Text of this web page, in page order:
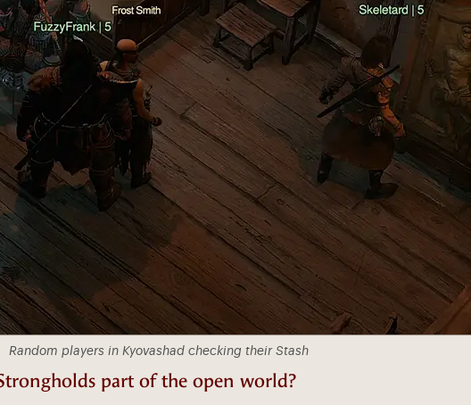
Random players in Kyovashad checking their Stash
part of the open world?